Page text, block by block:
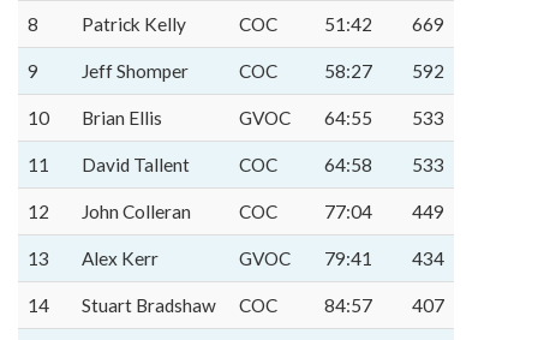
8 Patrick Kelly COC 51:42 669
9 Jeff Shomper COC 58:27 592
10 Brian Ellis GVOC 64:55 533
11 David Tallent COC 64:58 533
12 John Colleran COC 77:04 449
13 Alex Kerr GVOC 79:41 434
14 Stuart Bradshaw COC 84:57 407